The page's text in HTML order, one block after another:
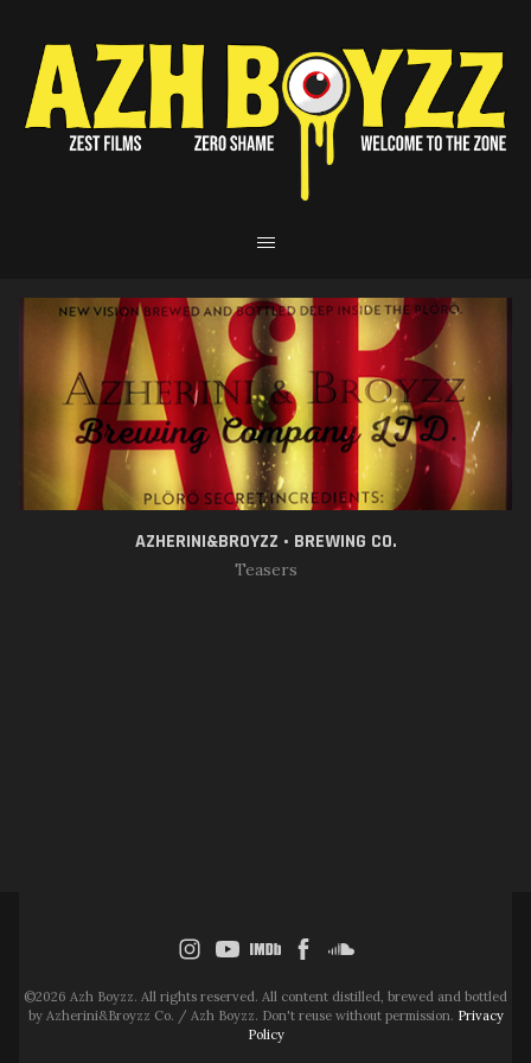
AZHERINI&BROYZZ • BREWING CO.
Teasers
©2026 Azh Boyzz. All rights reserved. All content distilled, brewed and bottled
by Azherini&Broyzz Co. / Azh Boyzz. Don't reuse without permission. Privacy
Policy